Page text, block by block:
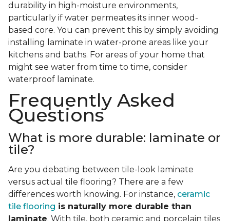
durability in high-moisture environments,
particularly if water permeates its inner wood-
based core. You can prevent this by simply avoiding
installing laminate in water-prone areas like your
kitchens and baths. For areas of your home that
might see water from time to time, consider
waterproof laminate.
Frequently Asked
Questions
What is more durable: laminate or
tile?
Are you debating between tile-look laminate
versus actual tile flooring? There are a few
differences worth knowing. For instance, ceramic
tile flooring is naturally more durable than
laminate. With tile, both ceramic and porcelain tiles